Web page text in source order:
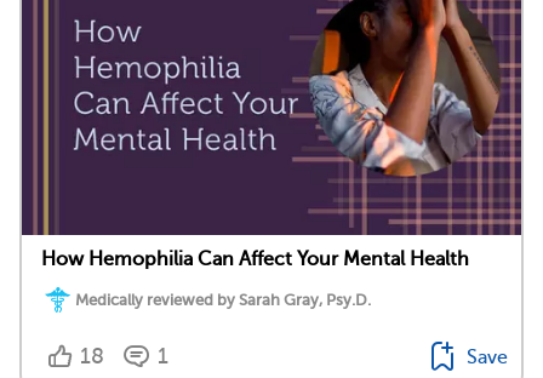
How Hemophilia Can Affect Your Mental Health
Medically reviewed by Sarah Gray, Psy.D.
18 1 Save